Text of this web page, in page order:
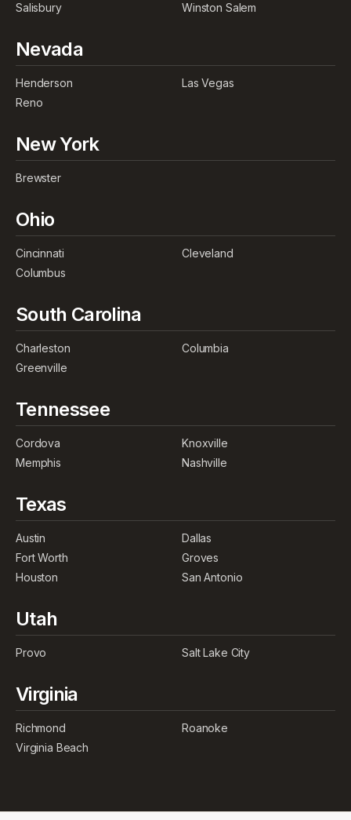
Salisbury
Winston Salem
Nevada
Henderson
Las Vegas
Reno
New York
Brewster
Ohio
Cincinnati
Cleveland
Columbus
South Carolina
Charleston
Columbia
Greenville
Tennessee
Cordova
Knoxville
Memphis
Nashville
Texas
Austin
Dallas
Fort Worth
Groves
Houston
San Antonio
Utah
Provo Salt Lake City
Virginia
Richmond
Roanoke
Virginia Beach